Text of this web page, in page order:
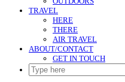
TRAVEL
HERE
THERE
AIR TRAVEL
ABOUT/CONTACT
GET IN TOUCH
SEARCH
HERE